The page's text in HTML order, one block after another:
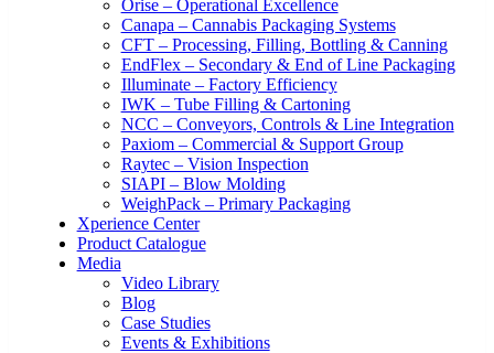
Orise – Operational Excellence
Canapa – Cannabis Packaging Systems
CFT – Processing, Filling, Bottling & Canning
EndFlex – Secondary & End of Line Packaging
Illuminate – Factory Efficiency
IWK – Tube Filling & Cartoning
NCC – Conveyors, Controls & Line Integration
Paxiom – Commercial & Support Group
Raytec – Vision Inspection
SIAPI – Blow Molding
WeighPack – Primary Packaging
Xperience Center
Product Catalogue
Media
Video Library
Blog
Case Studies
Events & Exhibitions